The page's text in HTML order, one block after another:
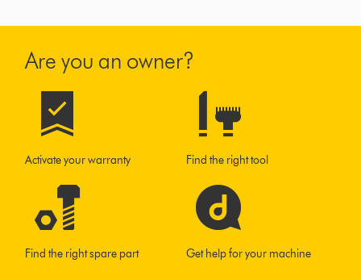
Are you an owner?
Activate your warranty Find the right tool
Find the right spare part Get help for your machine